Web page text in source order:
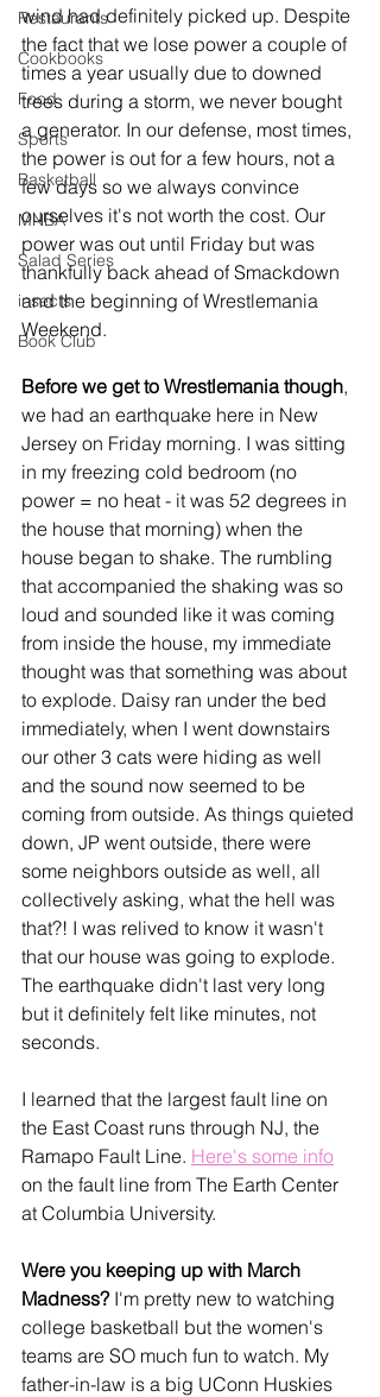
Restaurants
Cookbooks
Food
Sports
Basketball
MNBA
Salad Series
insects
Book Club
wind had definitely picked up. Despite
the fact that we lose power a couple of
times a year usually due to downed
trees during a storm, we never bought
a generator. In our defense, most times,
the power is out for a few hours, not a
few days so we always convince
ourselves it's not worth the cost. Our
power was out until Friday but was
thankfully back ahead of Smackdown
and the beginning of Wrestlemania
Weekend.
Before we get to Wrestlemania though,
we had an earthquake here in New
Jersey on Friday morning. I was sitting
in my freezing cold bedroom (no
power = no heat - it was 52 degrees in
the house that morning) when the
house began to shake. The rumbling
that accompanied the shaking was so
loud and sounded like it was coming
from inside the house, my immediate
thought was that something was about
to explode. Daisy ran under the bed
immediately, when I went downstairs
our other 3 cats were hiding as well
and the sound now seemed to be
coming from outside. As things quieted
down, JP went outside, there were
some neighbors outside as well, all
collectively asking, what the hell was
that?! I was relived to know it wasn't
that our house was going to explode.
The earthquake didn't last very long
but it definitely felt like minutes, not
seconds.
I learned that the largest fault line on
the East Coast runs through NJ, the
Ramapo Fault Line. Here's some info
on the fault line from The Earth Center
at Columbia University.
Were you keeping up with March
Madness? I'm pretty new to watching
college basketball but the women's
teams are SO much fun to watch. My
father-in-law is a big UConn Huskies